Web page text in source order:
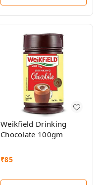
Weikfield Drinking
Chocolate 100gm
₹85